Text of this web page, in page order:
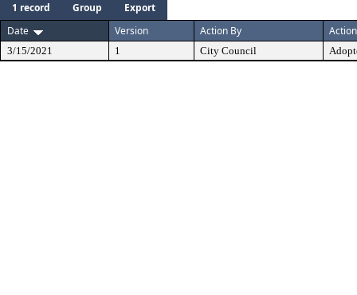
1 record Group
Export
Date
Version Action By Action
3/15/2021 1 City Council